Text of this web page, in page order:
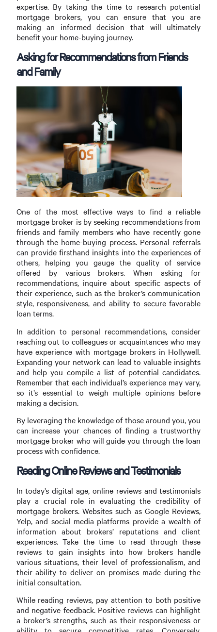
expertise. By taking the time to research potential
mortgage brokers, you can ensure that you are
making an informed decision that will ultimately
benefit your home-buying journey.
Asking for Recommendations from Friends
and Family
One of the most effective ways to find a reliable
mortgage broker is by seeking recommendations from
friends and family members who have recently gone
through the home-buying process. Personal referrals
can provide firsthand insights into the experiences of
others, helping you gauge the quality of service
offered by various brokers. When asking for
recommendations, inquire about specific aspects of
their experience, such as the broker’s communication
style, responsiveness, and ability to secure favorable
loan terms.
In addition to personal recommendations, consider
reaching out to colleagues or acquaintances who may
have experience with mortgage brokers in Hollywell.
Expanding your network can lead to valuable insights
and help you compile a list of potential candidates.
Remember that each individual’s experience may vary,
so it’s essential to weigh multiple opinions before
making a decision.
By leveraging the knowledge of those around you, you
can increase your chances of finding a trustworthy
mortgage broker who will guide you through the loan
process with confidence.
Reading Online Reviews and Testimonials
In today’s digital age, online reviews and testimonials
play a crucial role in evaluating the credibility of
mortgage brokers. Websites such as Google Reviews,
Yelp, and social media platforms provide a wealth of
information about brokers’ reputations and client
experiences. Take the time to read through these
reviews to gain insights into how brokers handle
various situations, their level of professionalism, and
their ability to deliver on promises made during the
initial consultation.
While reading reviews, pay attention to both positive
and negative feedback. Positive reviews can highlight
a broker’s strengths, such as their responsiveness or